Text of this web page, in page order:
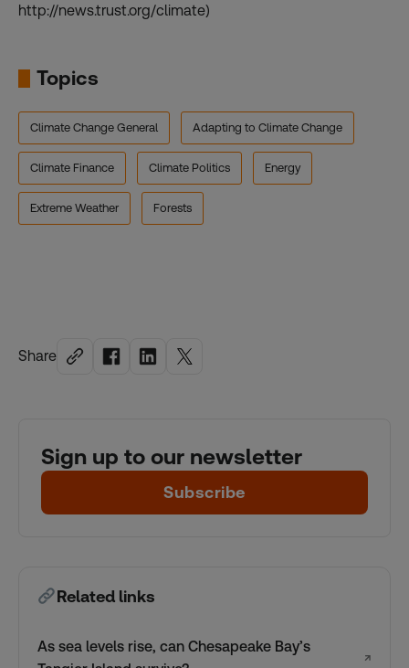
Share
Sign up to our newsletter
Subscribe
Related links
As sea levels rise, can Chesapeake Bay’s
↗
http://news.trust.org/climate)
Topics
Climate Change General Adapting to Climate Change
Climate Finance Climate Politics Energy
Extreme Weather Forests